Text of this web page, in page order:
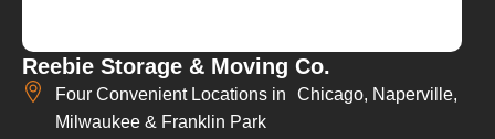
Reebie Storage & Moving Co.
Four Convenient Locations in Chicago, Naperville,
Milwaukee & Franklin Park